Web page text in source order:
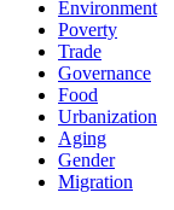
Environment
Poverty
Trade
Governance
Food
Urbanization
Aging
Gender
Migration